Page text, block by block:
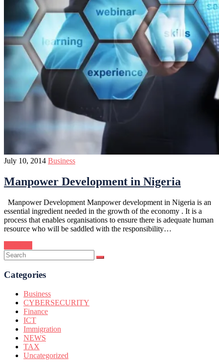
July 10, 2014 Business
Manpower Development in Nigeria
Manpower Development Manpower development in Nigeria is an
essential ingredient needed in the growth of the economy . It is a
process that enables organisations to ensure there is adequate human
resource who will be saddled with the responsibility…
Categories
Business
CYBERSECURITY
Finance
ICT
Immigration
NEWS
TAX
Uncategorized